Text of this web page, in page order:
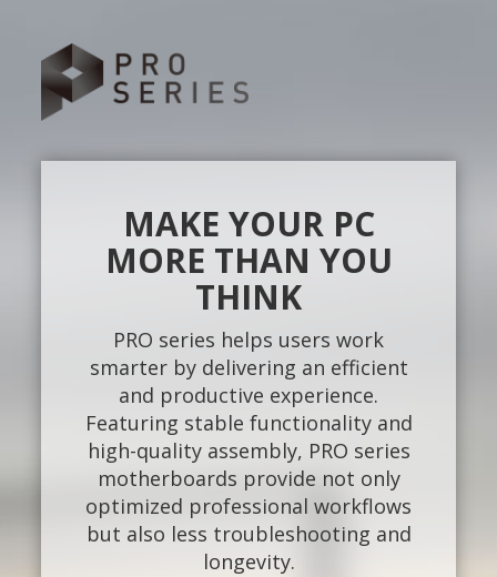
MAKE YOUR PC
MORE THAN YOU
THINK
PRO series helps users work
smarter by delivering an efficient
and productive experience.
Featuring stable functionality and
high-quality assembly, PRO series
motherboards provide not only
optimized professional workflows
but also less troubleshooting and
longevity.